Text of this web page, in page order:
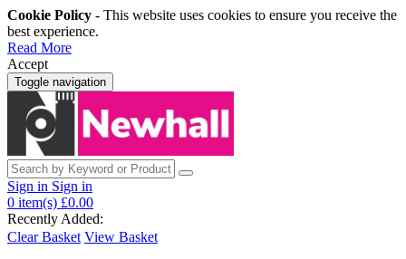
Cookie Policy - This website uses cookies to ensure you receive the
best experience.
Read More
Accept
Toggle navigation
Sign in Sign in
0 item(s) £0.00
Recently Added:
Clear Basket View Basket